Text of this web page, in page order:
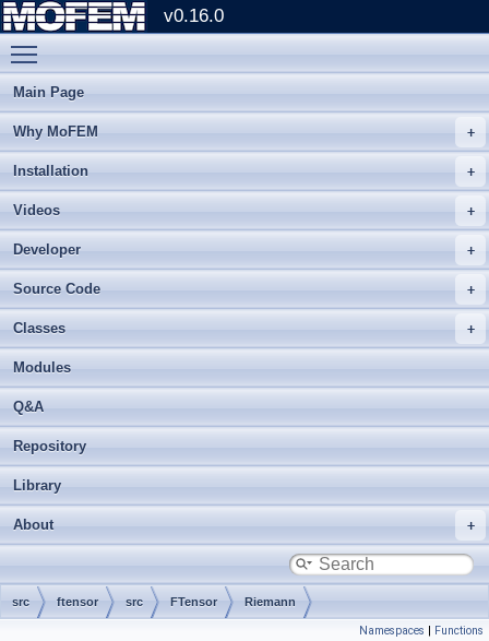
v0.16.0
Main Page
Why MoFEM
Installation
Videos
Developer
Source Code
Classes
Modules
Q&A
Repository
Library
About
src ftensor src FTensor Riemann
Namespaces | Functions